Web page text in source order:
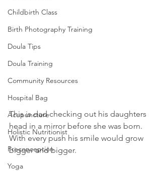
Childbirth Class
Birth Photography Training
Doula Tips
Doula Training
Community Resources
Hospital Bag
Acupuncture
Holistic Nutritionist
Preconception
Yoga
This is dad checking out his daughters
head in a mirror before she was born.
With every push his smile would grow
bigger and bigger.